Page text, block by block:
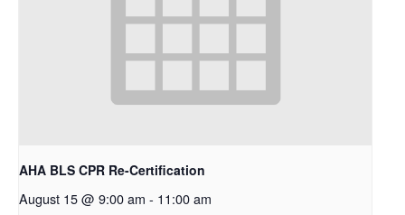
AHA BLS CPR Re-Certification
August 15 @ 9:00 am - 11:00 am